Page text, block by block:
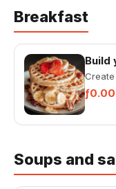
Breakfast
Build
ƒ0.00
Soups and